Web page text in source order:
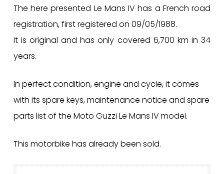
The here presented Le Mans IV has a French road
registration, first registered on 09/05/1988.
It is original and has only covered 6,700 km in 34
years.
In perfect condition, engine and cycle, it comes
with its spare keys, maintenance notice and spare
parts list of the Moto Guzzi Le Mans IV model.
This motorbike has already been sold.